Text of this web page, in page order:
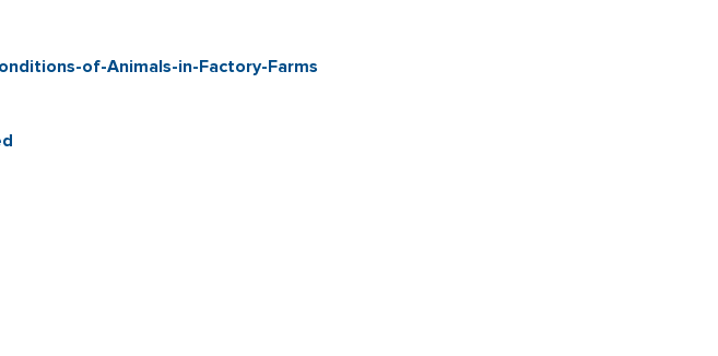
of-Animals-in-Factory-Farms